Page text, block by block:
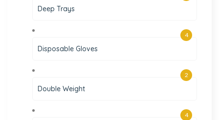
Deep Trays
Disposable Gloves
4
Double Weight
2
4